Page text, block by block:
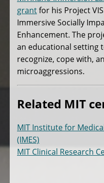
grantfor his Project
Immersive Socially
Enhancement. The
an educational setting
recognize, cope with,
microaggressions.
Related MIT
MIT Institute for
(IMES)
MIT Clinical Research